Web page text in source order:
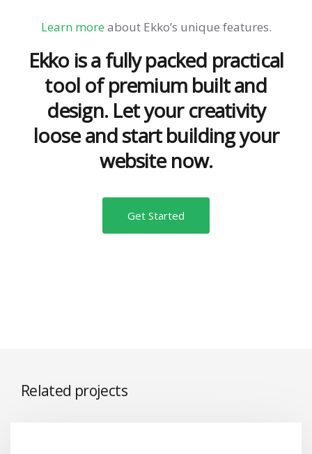
Learn more about Ekko’s unique features.
Ekko is a fully packed practical
tool of premium built and
design. Let your creativity
loose and start building your
website now.
Get Started
Related projects